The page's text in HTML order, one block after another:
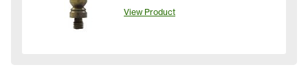
View Product